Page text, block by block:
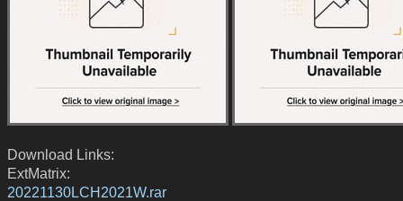
Download Links:
ExtMatrix:
20221130LCH2021W.rar